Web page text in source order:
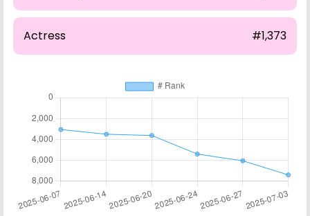
Actress #1,373